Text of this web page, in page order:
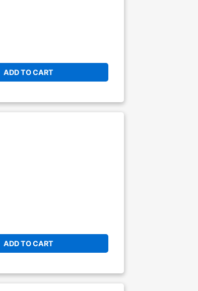
ADD TO CART
ADD TO CART